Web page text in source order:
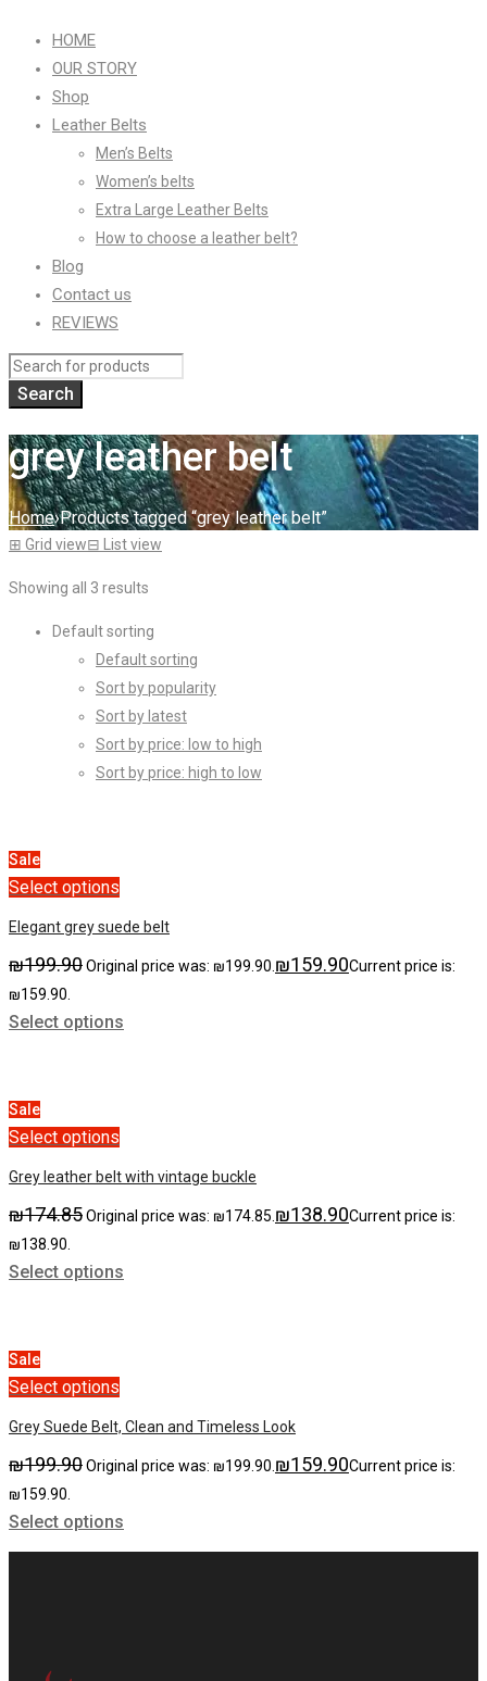
HOME
OUR STORY
Shop
Leather Belts
Men’s Belts
Women’s belts
Extra Large Leather Belts
How to choose a leather belt?
Blog
Contact us
REVIEWS
grey leather belt
Home›Products tagged “grey leather belt”
⊞ Grid view⊟ List view
Showing all 3 results
Default sorting
Default sorting
Sort by popularity
Sort by latest
Sort by price: low to high
Sort by price: high to low
Sale
Select options
Elegant grey suede belt
₪199.90Original price was: ₪199.90.₪159.90Current price is:
₪159.90.
Select options
Sale
Select options
Grey leather belt with vintage buckle
₪174.85Original price was: ₪174.85.₪138.90Current price is:
₪138.90.
Select options
Sale
Select options
Grey Suede Belt, Clean and Timeless Look
₪199.90Original price was: ₪199.90.₪159.90Current price is:
₪159.90.
Select options